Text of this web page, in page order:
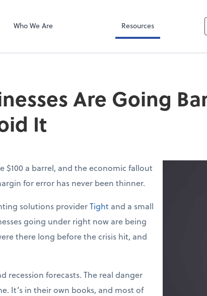
Who We Are Resources
Are Going
It
$100 a barrel, and the economic fallout
for error has never been thinner.
solutions providerTight and a small
going under right now are being
there long before the crisis hit, and
recession forecasts. The real danger
It’s in their own books, and most of